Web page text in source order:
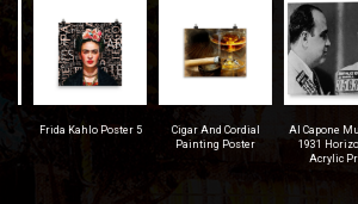
Frida Kahlo Poster 5
Cigar And Cordial
Painting Poster
Al Capone
1931
Acrylic